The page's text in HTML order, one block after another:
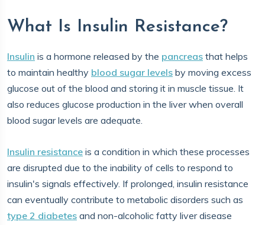
What Is Insulin Resistance?
Insulin is a hormone released by the pancreas that helps
to maintain healthy blood sugar levels by moving excess
glucose out of the blood and storing it in muscle tissue. It
also reduces glucose production in the liver when overall
blood sugar levels are adequate.
Insulin resistance is a condition in which these processes
are disrupted due to the inability of cells to respond to
insulin's signals effectively. If prolonged, insulin resistance
can eventually contribute to metabolic disorders such as
type 2 diabetes and non-alcoholic fatty liver disease